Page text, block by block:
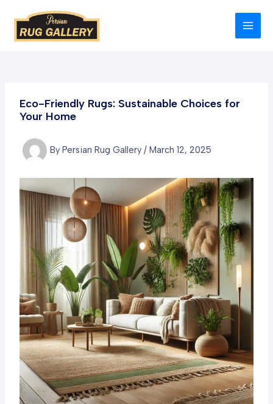
content
Eco-Friendly Rugs: Sustainable Choices for
Your Home
By Persian Rug Gallery / March 12, 2025